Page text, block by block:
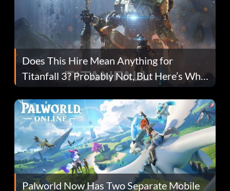
Does This Hire Mean Anything for
Titanfall 3? Probably Not, But Here’s Why
Fans Are Hopeful
Palworld Now Has Two Separate Mobile